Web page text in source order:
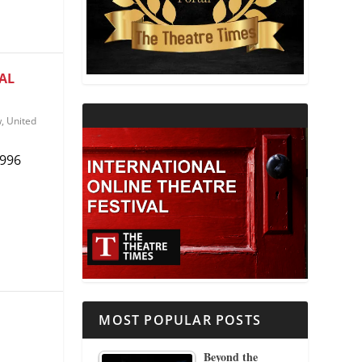
THEATRE AND RELIGION
THEATRE AND SCIENCE
, United
MOST POPULAR POSTS
Beyond the